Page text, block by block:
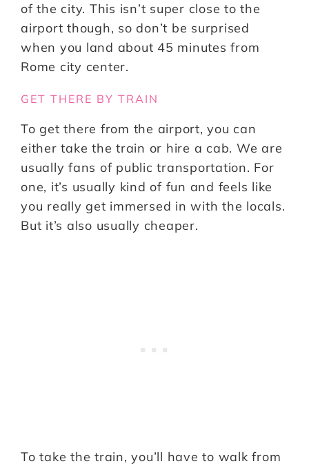
of the city. This isn’t super close to the
airport though, so don’t be surprised
when you land about 45 minutes from
Rome city center.
GET THERE BY TRAIN
To get there from the airport, you can
either take the train or hire a cab. We are
usually fans of public transportation. For
one, it’s usually kind of fun and feels like
you really get immersed in with the locals.
But it’s also usually cheaper.
To take the train, you’ll have to walk from